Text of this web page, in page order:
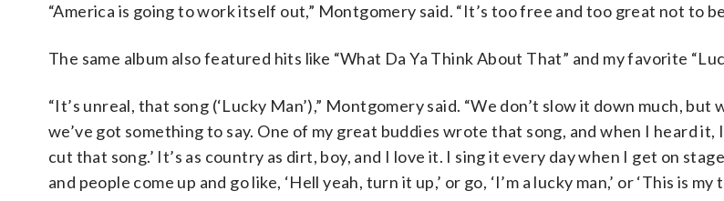
“America is going to work itself out,” Montgomery said. “It’s too free and too great not to
The same album also featured hits like “What Da Ya Think About That” and my favorite
“It’s unreal, that song (‘Lucky Man’),” Montgomery said. “We don’t slow it down much, but
we’ve got something to say. One of my great buddies wrote that song, and when I heard it,
cut that song.’ It’s as country as dirt, boy, and I love it. I sing it every day when I get on
and people come up and go like, ‘Hell yeah, turn it up,’ or go, ‘I’m a lucky man,’ or ‘This is my